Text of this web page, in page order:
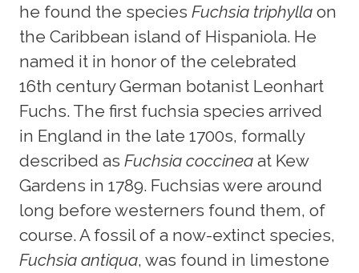
he found the species Fuchsia triphylla on
the Caribbean island of Hispaniola. He
named it in honor of the celebrated
16th century German botanist Leonhart
Fuchs. The first fuchsia species arrived
in England in the late 1700s, formally
described as Fuchsia coccinea at Kew
Gardens in 1789. Fuchsias were around
long before westerners found them, of
course. A fossil of a now-extinct species,
Fuchsia antiqua, was found in limestone